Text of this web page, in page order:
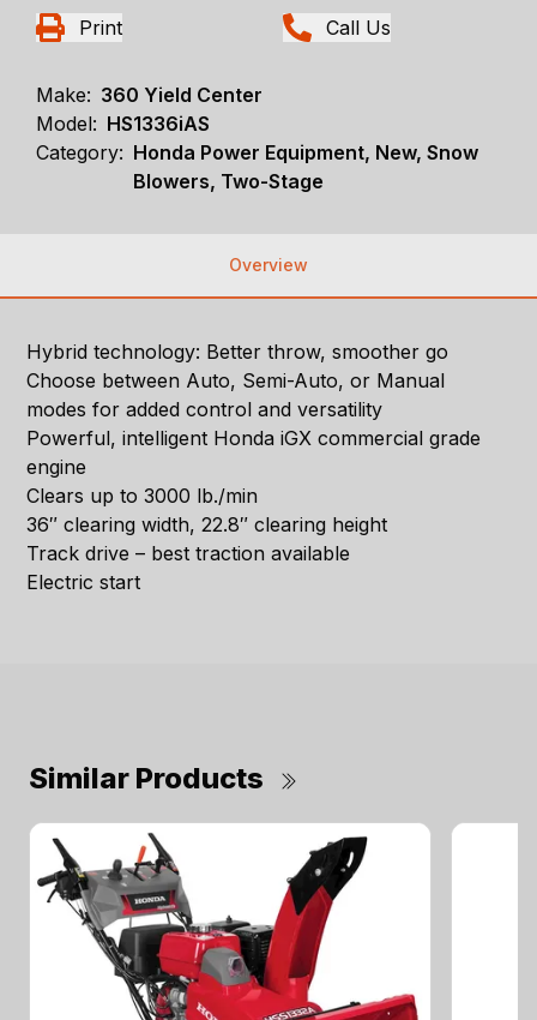
Print Call Us
Make: 360 Yield Center
Model: HS1336iAS
Category: Honda Power Equipment, New, Snow
Blowers, Two-Stage
Overview
Hybrid technology: Better throw, smoother go
Choose between Auto, Semi-Auto, or Manual
modes for added control and versatility
Powerful, intelligent Honda iGX commercial grade
engine
Clears up to 3000 lb./min
36″ clearing width, 22.8″ clearing height
Track drive – best traction available
Electric start
Similar Products